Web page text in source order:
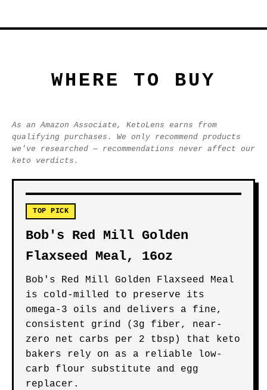
WHERE TO BUY
As an Amazon Associate, KetoLens earns from
qualifying purchases. We only recommend products
we've researched — recommendations never affect our
keto verdicts.
TOP PICK
Bob's Red Mill Golden
Flaxseed Meal, 16oz
Bob's Red Mill Golden Flaxseed Meal
is cold-milled to preserve its
omega-3 oils and delivers a fine,
consistent grind (3g fiber, near-
zero net carbs per 2 tbsp) that keto
bakers rely on as a reliable low-
carb flour substitute and egg
replacer.